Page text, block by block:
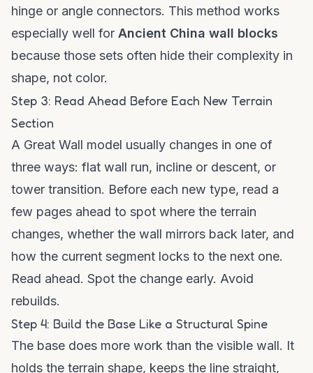
hinge or angle connectors. This method works
especially well for Ancient China wall blocks
because those sets often hide their complexity in
shape, not color.
Step 3: Read Ahead Before Each New Terrain
Section
A Great Wall model usually changes in one of
three ways: flat wall run, incline or descent, or
tower transition. Before each new type, read a
few pages ahead to spot where the terrain
changes, whether the wall mirrors back later, and
how the current segment locks to the next one.
Read ahead. Spot the change early. Avoid
rebuilds.
Step 4: Build the Base Like a Structural Spine
The base does more work than the visible wall. It
holds the terrain shape, keeps the line straight,